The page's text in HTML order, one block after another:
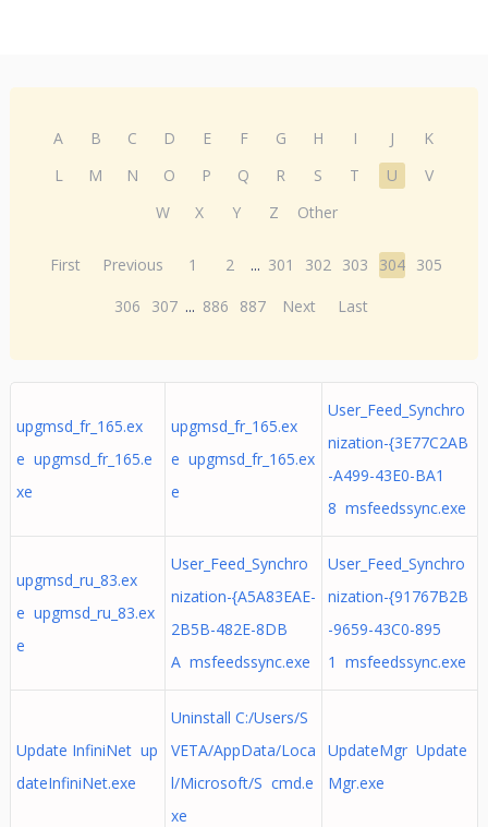
A B C D E F G H I J
K
L
M N O P Q R S T U
V
W
X Y Z Other
First Previous 1 2 ... 301 302 303 304 305
306
307 ... 886 887 Next Last
upgmsd_fr_165.ex
e upgmsd_fr_165.e
xe
upgmsd_fr_165.ex
e upgmsd_fr_165.ex
e
User_Feed_Synchro
nization-{3E77C2AB
-A499-43E0-BA1
8 msfeedssync.exe
upgmsd_ru_83.ex
e upgmsd_ru_83.ex
e
User_Feed_Synchro
nization-{A5A83EAE-
2B5B-482E-8DB
A msfeedssync.exe
User_Feed_Synchro
nization-{91767B2B
-9659-43C0-895
1 msfeedssync.exe
Update InfiniNet up
dateInfiniNet.exe
Uninstall C:/Users/S
VETA/AppData/Loca
l/Microsoft/S cmd.e
xe
UpdateMgr Update
Mgr.exe